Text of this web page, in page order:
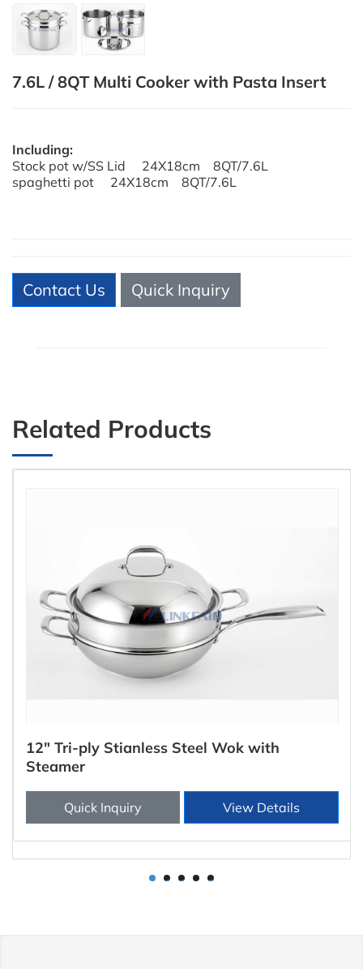
7.6L / 8QT Multi Cooker with Pasta Insert
Including:
Stock pot w/SS Lid 24X18cm 8QT/7.6L
spaghetti pot 24X18cm 8QT/7.6L
Contact Us Quick Inquiry
Related Products
12" Tri-ply Stianless Steel Wok with
Steamer
Quick Inquiry View Details
1 2 3 4 5